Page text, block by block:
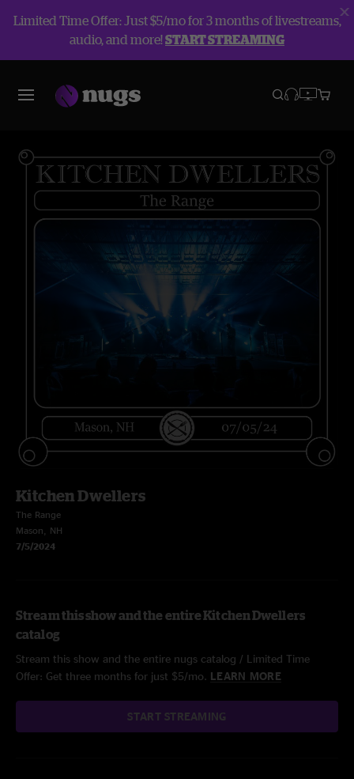
Limited Time Offer: Just $5/mo for 3 months of livestreams,
audio, and more!START STREAMING
Kitchen Dwellers
The Range
Mason, NH
7/5/2024
Stream this show and the entire Kitchen Dwellers
catalog
Stream this show and the entire nugs catalog / Limited Time
Offer: Get three months for just $5/mo. LEARN MORE
START STREAMING